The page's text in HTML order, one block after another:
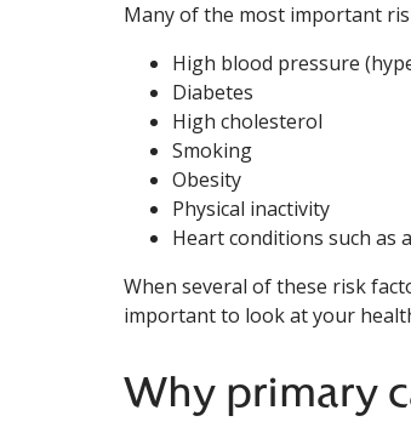
Many of the most important
High blood pressure
Diabetes
High cholesterol
Smoking
Obesity
Physical inactivity
Heart conditions such as
When several of these risk
important to look at your
Why primary